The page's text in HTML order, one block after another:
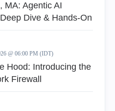
MA: Agentic AI
Dive & Hands-On
@ 06:00 PM (IDT)
Hood: Introducing the
Firewall